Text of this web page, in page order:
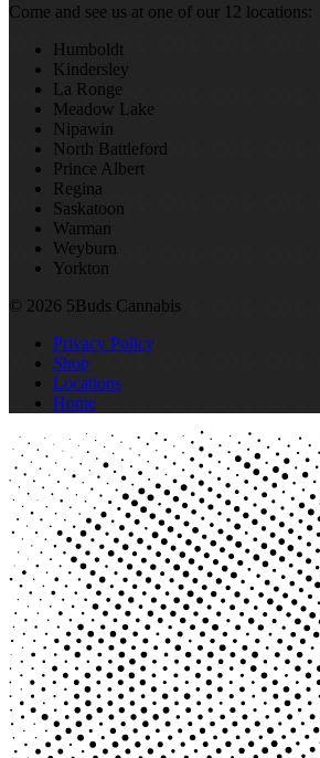
Come and see us at one of our 12 locations:
Humboldt
Kindersley
La Ronge
Meadow Lake
Nipawin
North Battleford
Prince Albert
Regina
Saskatoon
Warman
Weyburn
Yorkton
© 2026 5Buds Cannabis
Privacy Policy
Shop
Locations
Home